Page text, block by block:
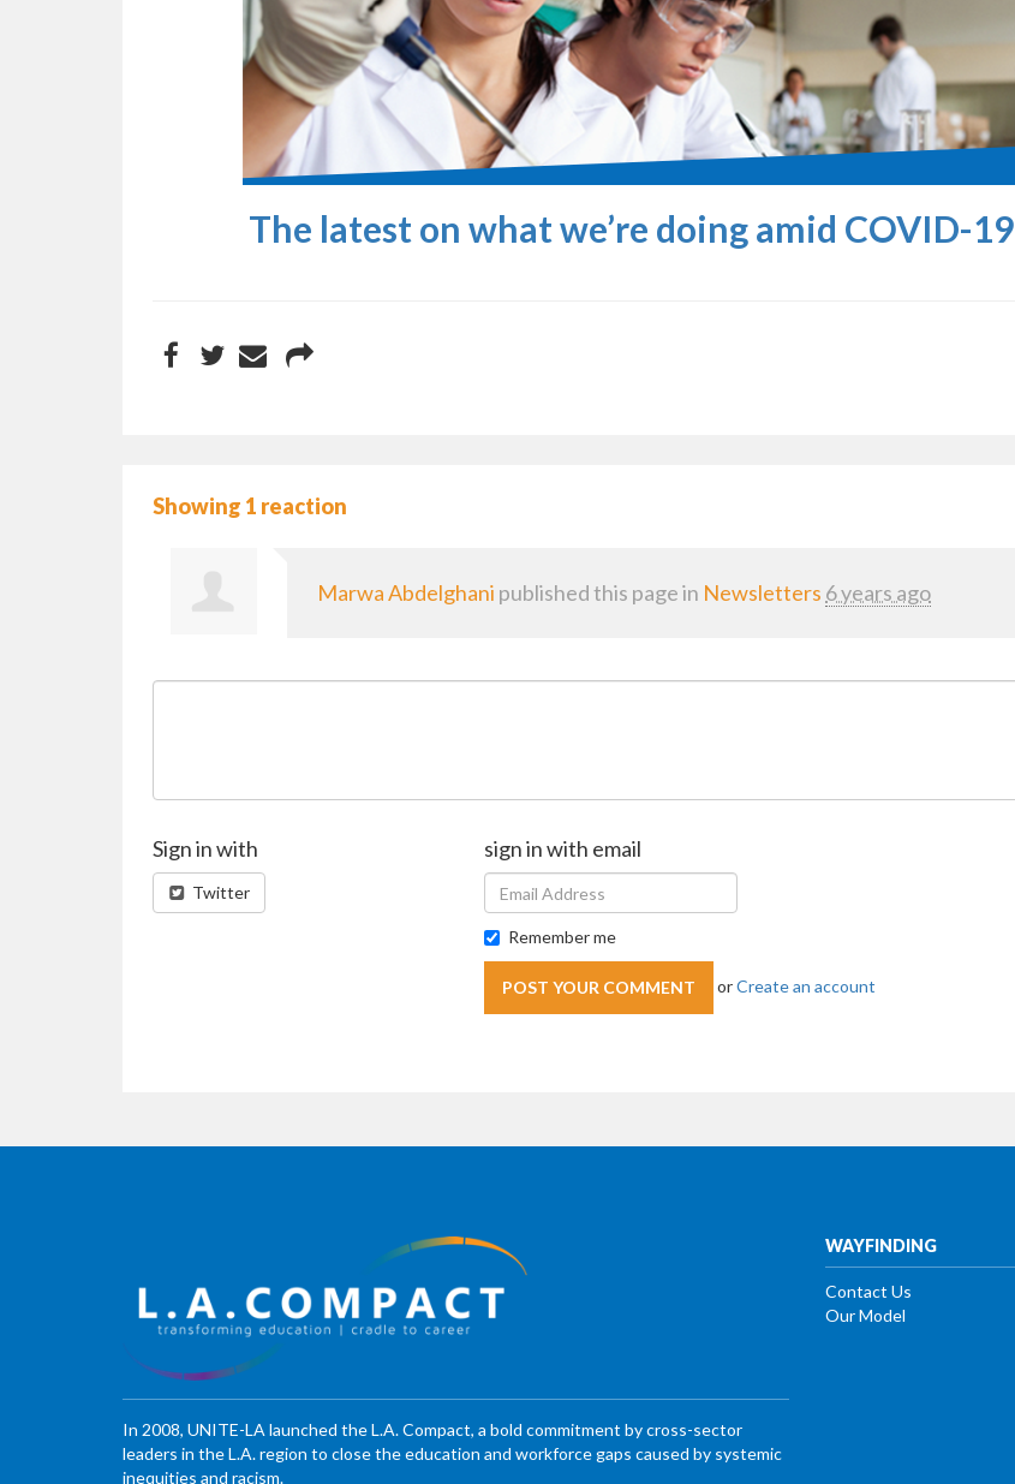
The latest on what we’re doing amid COVID-19
Showing 1 reaction
Marwa Abdelghani published this page in Newsletters 6 years ago
Sign in with
Twitter
sign in with email
Remember me
orCreate an account
In 2008, UNITE-LA launched the L.A. Compact, a bold commitment by cross-sector
leaders in the L.A. region to close the education and workforce gaps caused by systemic
inequities and racism.
WAYFINDING
Contact Us
Our Model